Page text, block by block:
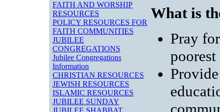
FAITH AND WORSHIP
RESOURCES
POLICY RESOURCES FOR
FAITH COMMUNITIES
JUBILEE
CONGREGATIONS
Jubilee Congregations
Information
CHRISTIAN RESOURCES
JEWISH RESOURCES
ISLAMIC RESOURCES
JUBILEE SUNDAY
JUBILEE SHABBAT
What is
Pray